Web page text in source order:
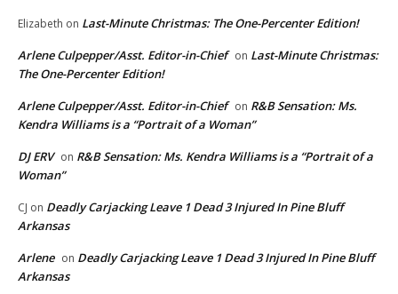
Elizabeth on Last-Minute Christmas: The One-Percenter Edition!
Arlene Culpepper/Asst. Editor-in-Chief on Last-Minute Christmas:
The One-Percenter Edition!
Arlene Culpepper/Asst. Editor-in-Chief on R&B Sensation: Ms.
Kendra Williams is a “Portrait of a Woman”
DJ ERV on R&B Sensation: Ms. Kendra Williams is a “Portrait of a
Woman”
CJ on Deadly Carjacking Leave 1 Dead 3 Injured In Pine Bluff
Arkansas
Arlene on Deadly Carjacking Leave 1 Dead 3 Injured In Pine Bluff
Arkansas